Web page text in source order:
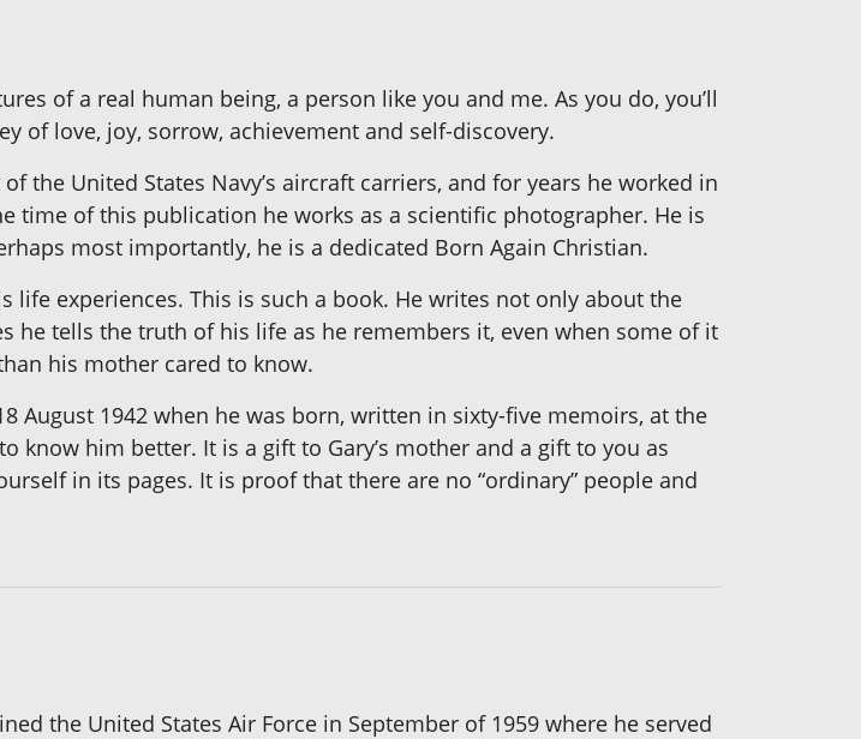
of a real human being, a person like you and me. As you do, you’ll
of love, joy, sorrow, achievement and self-discovery.
the United States Navy’s aircraft carriers, and for years he worked in
time of this publication he works as a scientific photographer. He is
most importantly, he is a dedicated Born Again Christian.
life experiences. This is such a book. He writes not only about the
he tells the truth of his life as he remembers it, even when some of it
his mother cared to know.
August 1942 when he was born, written in sixty-five memoirs, at the
him better. It is a gift to Gary’s mother and a gift to you as
in its pages. It is proof that there are no “ordinary” people and
the United States Air Force in September of 1959 where he served